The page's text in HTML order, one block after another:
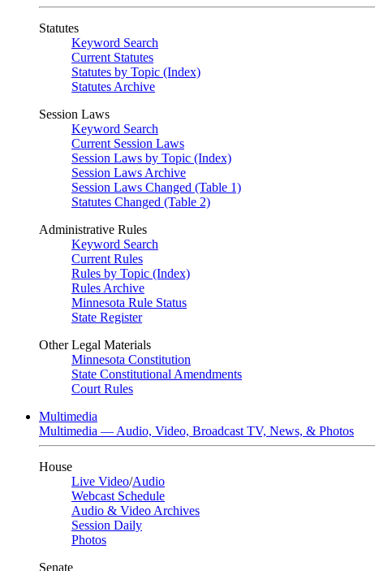
Statutes
Keyword Search
Current Statutes
Statutes by Topic (Index)
Statutes Archive
Session Laws
Keyword Search
Current Session Laws
Session Laws by Topic (Index)
Session Laws Archive
Session Laws Changed (Table 1)
Statutes Changed (Table 2)
Administrative Rules
Keyword Search
Current Rules
Rules by Topic (Index)
Rules Archive
Minnesota Rule Status
State Register
Other Legal Materials
Minnesota Constitution
State Constitutional Amendments
Court Rules
Multimedia
Multimedia — Audio, Video, Broadcast TV, News, & Photos
House
Live Video/Audio
Webcast Schedule
Audio & Video Archives
Session Daily
Photos
Senate